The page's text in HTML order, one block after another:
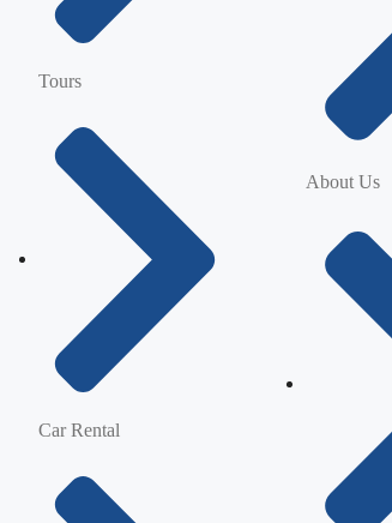
Tours
Car Rental
About Us